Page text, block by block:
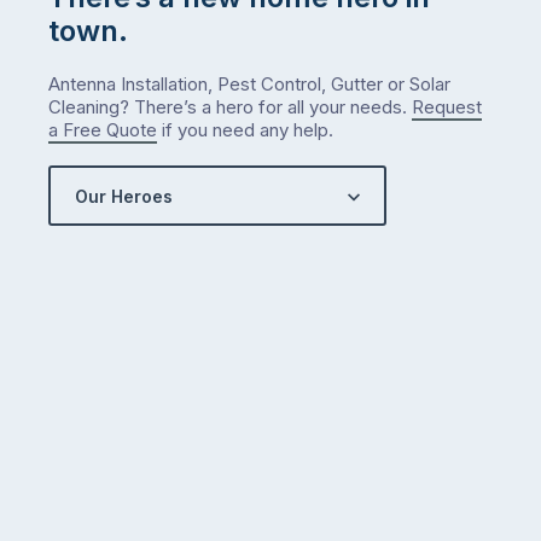
town.
Antenna Installation, Pest Control, Gutter or Solar
Cleaning? There’s a hero for all your needs. Request
a Free Quote if you need any help.
Our Heroes